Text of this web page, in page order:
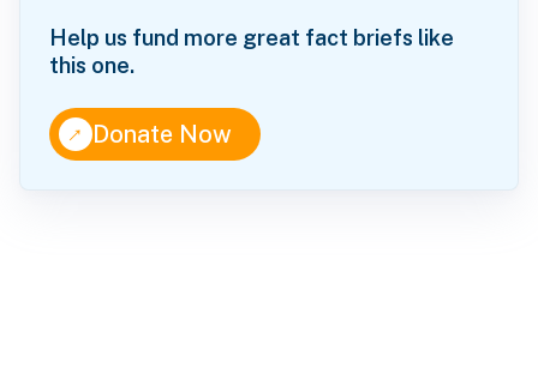
Help us fund more great fact briefs like
this one.
↑Donate Now